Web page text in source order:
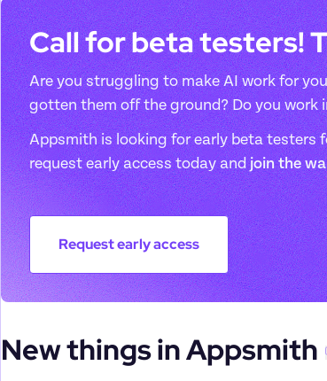
Call for beta testers!
Are you struggling to make AI work for
gotten them off the ground? Do you work
Appsmith is looking for early beta testers
request early access today and join the
Request early access
New things in Appsmith